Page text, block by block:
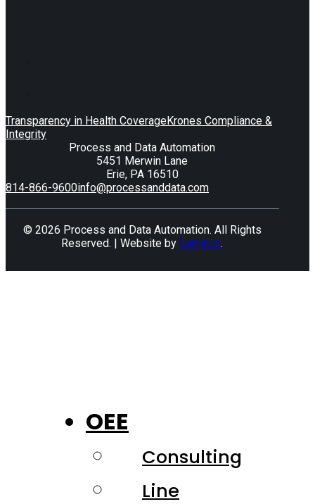
Transparency in Health CoverageKrones Compliance &
Integrity
Process and Data Automation
5451 Merwin Lane
Erie, PA 16510
814-866-9600info@processanddata.com
© 2026 Process and Data Automation. All Rights
Reserved. | Website by Luminus.
OEE
Consulting
Line